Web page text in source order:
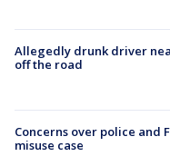
Allegedly drunk driver
off the road
Concerns over police and
misuse case